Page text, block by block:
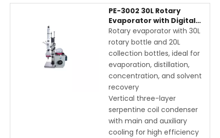
PE-3002 30L Rotary
Evaporator with Digital
Display, Vertical Coil
Condenser, and Electric
Bath Lift
Rotary evaporator with 30L
rotary bottle and 20L
collection bottles, ideal for
evaporation, distillation,
concentration, and solvent
recovery
Vertical three-layer
serpentine coil condenser
with main and auxiliary
cooling for high efficiency